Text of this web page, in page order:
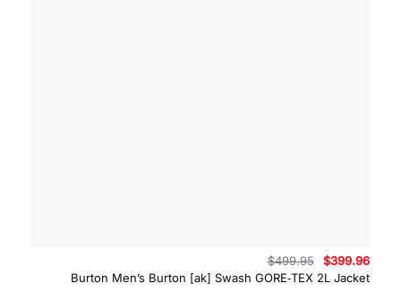
Burton Men’s Burton [ak] Swash GORE‑TEX 2L Jacket
$499.95
Original
price
was:
$399.96
is: